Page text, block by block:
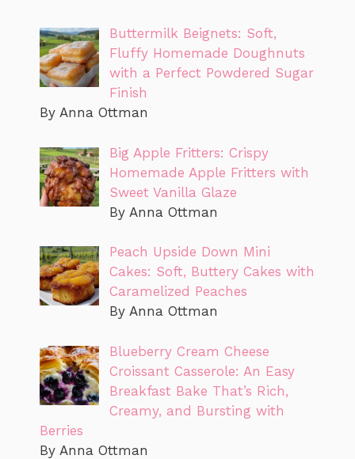
Buttermilk Beignets: Soft,
Fluffy Homemade Doughnuts
with a Perfect Powdered Sugar
Finish
By Anna Ottman
Big Apple Fritters: Crispy
Homemade Apple Fritters with
Sweet Vanilla Glaze
By Anna Ottman
Peach Upside Down Mini
Cakes: Soft, Buttery Cakes with
Caramelized Peaches
By Anna Ottman
Blueberry Cream Cheese
Croissant Casserole: An Easy
Breakfast Bake That’s Rich,
Creamy, and Bursting with
Berries
By Anna Ottman